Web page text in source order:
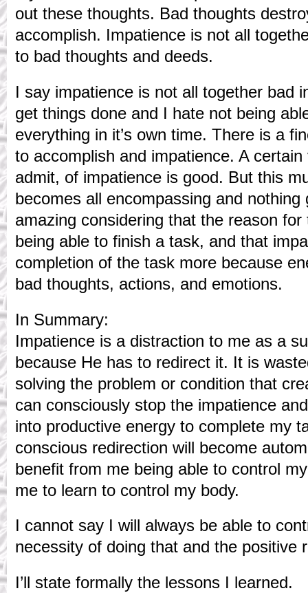
out these thoughts. Bad thoughts
accomplish. Impatience is not all
to bad thoughts and deeds.
I say impatience is not all together bad
get things done and I hate not being
everything in it’s own time. There is a
to accomplish and impatience. A
admit, of impatience is good. But this
becomes all encompassing and
amazing considering that the reason
being able to finish a task, and that
completion of the task more because
bad thoughts, actions, and emotions.
In Summary:
Impatience is a distraction to me as a
because He has to redirect it. It is
solving the problem or condition that
can consciously stop the impatience
into productive energy to complete my
conscious redirection will become
benefit from me being able to control
me to learn to control my body.
I cannot say I will always be able to
necessity of doing that and the positive
I’ll state formally the lessons I learned.